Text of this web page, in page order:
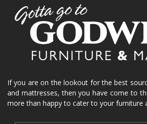
If you are on the lookout for the best
and mattresses, then you have come to
more than happy to cater to your furniture